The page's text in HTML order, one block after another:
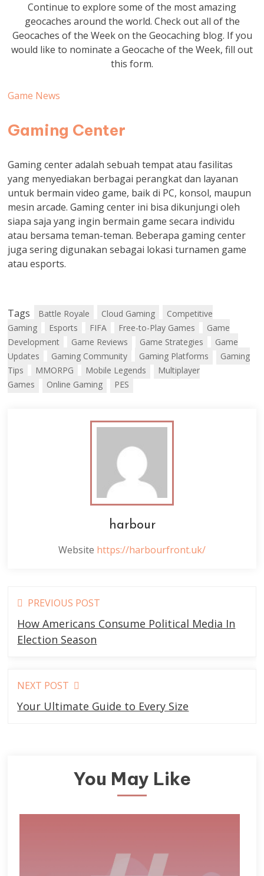
Continue to explore some of the most amazing
geocaches around the world. Check out all of the
Geocaches of the Week on the Geocaching blog. If you
would like to nominate a Geocache of the Week, fill out
this form.
Game News
Gaming Center
Gaming center adalah sebuah tempat atau fasilitas
yang menyediakan berbagai perangkat dan layanan
untuk bermain video game, baik di PC, konsol, maupun
mesin arcade. Gaming center ini bisa dikunjungi oleh
siapa saja yang ingin bermain game secara individu
atau bersama teman-teman. Beberapa gaming center
juga sering digunakan sebagai lokasi turnamen game
atau esports.
Tags Battle Royale Cloud Gaming
Competitive
Gaming
Esports FIFA Free-to-Play Games
Game
Development
Game Reviews Game Strategies
Game
Updates
Gaming Community Gaming Platforms
Gaming
Tips
MMORPG Mobile Legends
Multiplayer
Games
Online Gaming PES
harbour
Website https://harbourfront.uk/
Read
more
articles
PREVIOUS POST
How Americans Consume Political Media In
Election Season
NEXT POST
Your Ultimate Guide to Every Size
You May Like